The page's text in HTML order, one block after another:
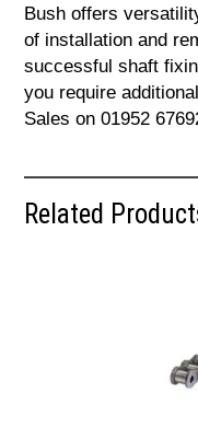
Bush offers
of installation and
successful shaft
you require
Sales on 01952
Related